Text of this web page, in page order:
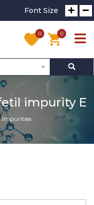
Font Size
0 0
impurity E
Impurities